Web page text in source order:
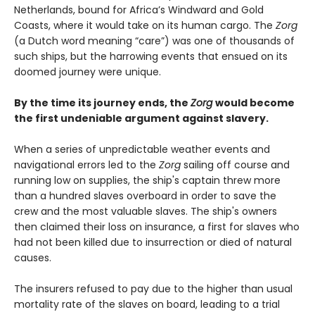
Netherlands, bound for Africa’s Windward and Gold
Coasts, where it would take on its human cargo. The Zorg
(a Dutch word meaning “care”) was one of thousands of
such ships, but the harrowing events that ensued on its
doomed journey were unique.
By the time its journey ends, the Zorgwould become
the first undeniable argument against slavery.
When a series of unpredictable weather events and
navigational errors led to the Zorg sailing off course and
running low on supplies, the ship's captain threw more
than a hundred slaves overboard in order to save the
crew and the most valuable slaves. The ship's owners
then claimed their loss on insurance, a first for slaves who
had not been killed due to insurrection or died of natural
causes.
The insurers refused to pay due to the higher than usual
mortality rate of the slaves on board, leading to a trial